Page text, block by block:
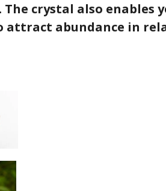
crystal also enables
attract abundance in